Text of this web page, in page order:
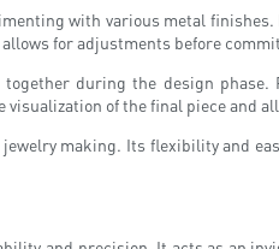
with various metal
for adjustments before
during the design
of the final piece and
making. Its flexibility and